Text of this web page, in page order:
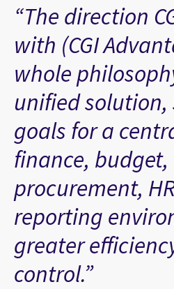
“The direction
with (CGI
whole
unified
goals for a
finance, budget,
procurement,
reporting
greater
control.”